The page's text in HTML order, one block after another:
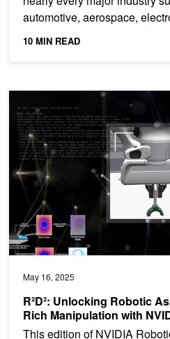
automotive, aerospace,
10 MIN READ
May 16, 2025
R²D²: Unlocking Robotic
Rich Manipulation with
This edition of NVIDIA
R²D²: Unlocking Robotic